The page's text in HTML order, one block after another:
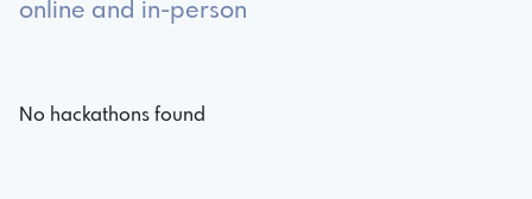
online and in-person
No hackathons found